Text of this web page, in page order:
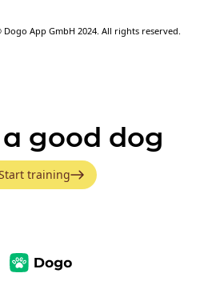
Dogo App GmbH 2024. All rights reserved.
good dog
training